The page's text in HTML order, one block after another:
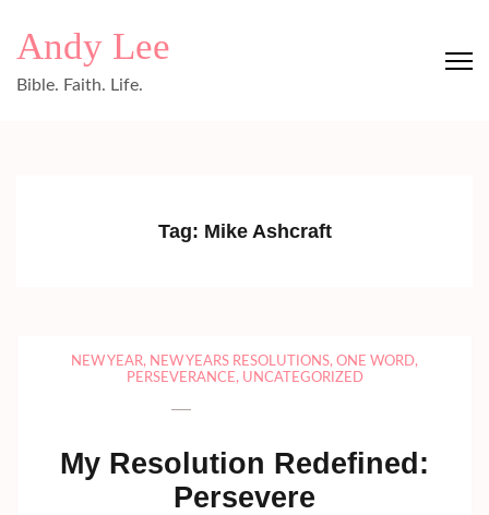
Andy Lee
Bible. Faith. Life.
Tag: Mike Ashcraft
NEW YEAR, NEW YEARS RESOLUTIONS, ONE WORD,
PERSEVERANCE, UNCATEGORIZED
My Resolution Redefined:
Persevere